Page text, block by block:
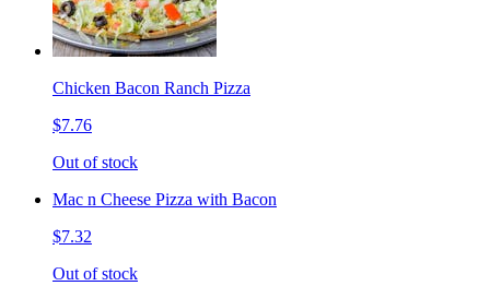
Chicken Bacon Ranch Pizza
$7.76
Out of stock
Mac n Cheese Pizza with Bacon
$7.32
Out of stock